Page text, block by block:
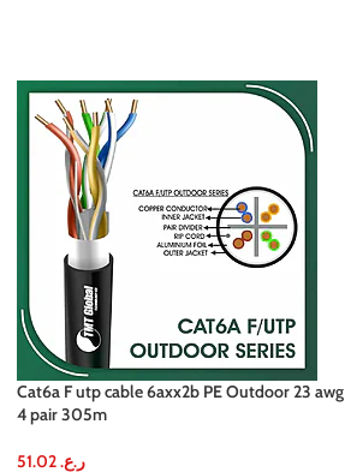
Cat6a F utp cable 6axx2b PE Outdoor 23 awg
4 pair 305m
ر.ع.51.02